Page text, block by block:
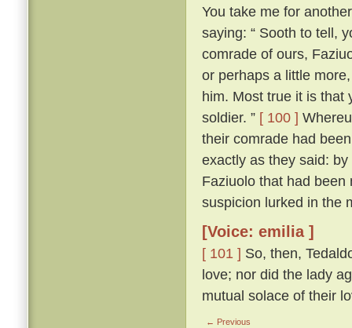
You take me for
saying: “ Sooth to tell,
comrade of ours,
or perhaps a little
him. Most true it is that
soldier. ” [ 100 ]
their comrade had
exactly as they said:
Faziuolo that had been
suspicion lurked in the
[Voice: emilia ]
[ 101 ] So, then,
love; nor did the lady
mutual solace of their
← Previous